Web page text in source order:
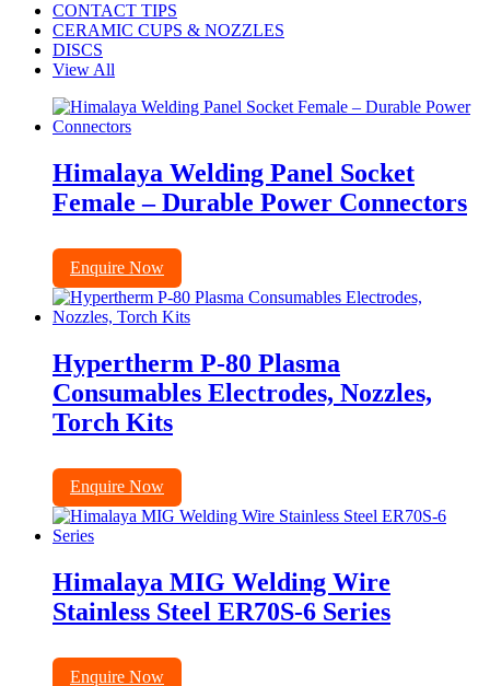
CONTACT TIPS
CERAMIC CUPS & NOZZLES
DISCS
View All
Himalaya Welding Panel Socket
Female – Durable Power Connectors
Enquire Now
Hypertherm P-80 Plasma
Consumables Electrodes, Nozzles,
Torch Kits
Enquire Now
Himalaya MIG Welding Wire
Stainless Steel ER70S-6 Series
Enquire Now